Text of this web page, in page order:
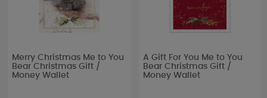
Merry Christmas Me to You
Bear Christmas Gift /
Money Wallet
A Gift For You Me to You
Bear Christmas Gift /
Money Wallet